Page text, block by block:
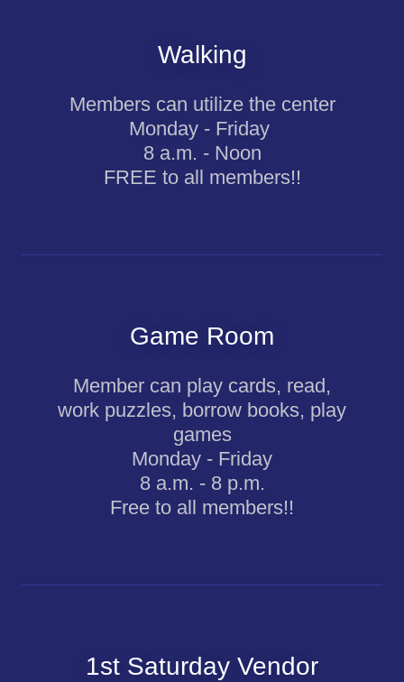
Walking
Members can utilize the center
Monday - Friday
8 a.m. - Noon
FREE to all members!!
Game Room
Member can play cards, read,
work puzzles, borrow books, play
games
Monday - Friday
8 a.m. - 8 p.m.
Free to all members!!
1st Saturday Vendor